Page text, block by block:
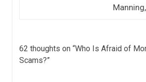
62 thoughts on “Who Is Afraid of
Scams?”